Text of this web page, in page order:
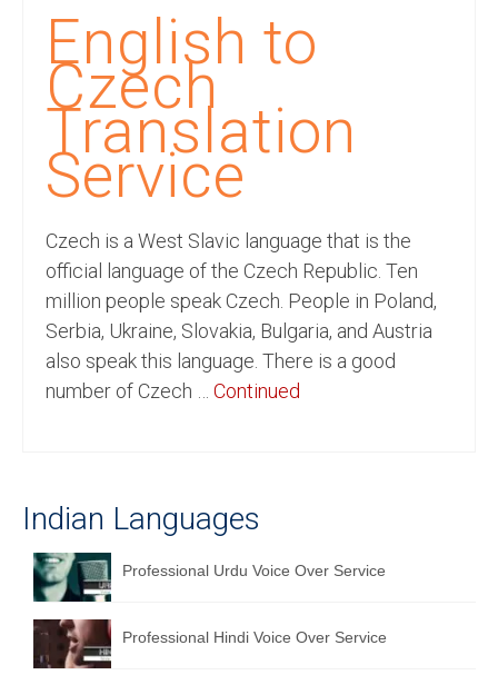
English Languages
Indian Languages
Foreign Languages
Dubbing
Translation
English to Spanish Translation Service
English to French Translation Service
English to German Translation Service
English to Portuguese Translation Service
Hindi to Marathi Translation Service
Hindi to Tamil Translation Service
Hindi to Telugu Translation Service
English to Greek Translation Service
English to
Czech
Translation
Service
Czech is a West Slavic language that is the
official language of the Czech Republic. Ten
million people speak Czech. People in Poland,
Serbia, Ukraine, Slovakia, Bulgaria, and Austria
also speak this language. There is a good
number of Czech … Continued
Indian Languages
Professional Urdu Voice Over Service
Professional Hindi Voice Over Service